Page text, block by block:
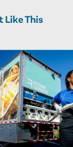
Like This